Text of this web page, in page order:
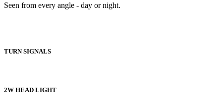
Seen from every angle - day or night.
TURN SIGNALS
2W HEAD LIGHT